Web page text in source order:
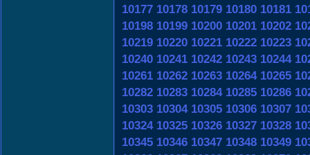
10177 10178 10179 10180 10181
10198 10199 10200 10201 10202
10219 10220 10221 10222 10223
10240 10241 10242 10243 10244
10261 10262 10263 10264 10265
10282 10283 10284 10285 10286
10303 10304 10305 10306 10307
10324 10325 10326 10327 10328
10345 10346 10347 10348 10349